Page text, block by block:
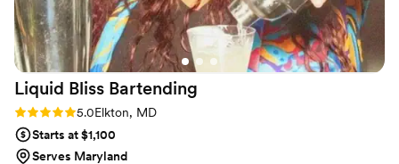
Liquid Bliss Bartending
Rating: 5.0 (3 reviews)
5.0Elkton, MD
Starts at $1,100
Serves Maryland